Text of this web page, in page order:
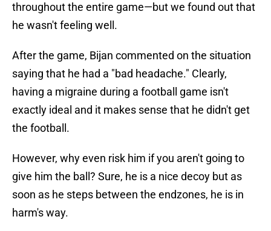
throughout the entire game—but we found out that
he wasn't feeling well.
After the game, Bijan commented on the situation
saying that he had a "bad headache." Clearly,
having a migraine during a football game isn't
exactly ideal and it makes sense that he didn't get
the football.
However, why even risk him if you aren't going to
give him the ball? Sure, he is a nice decoy but as
soon as he steps between the endzones, he is in
harm's way.